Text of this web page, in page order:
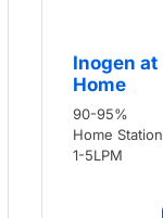
Inogen at
Home
90-95%
Home
1-5LPM